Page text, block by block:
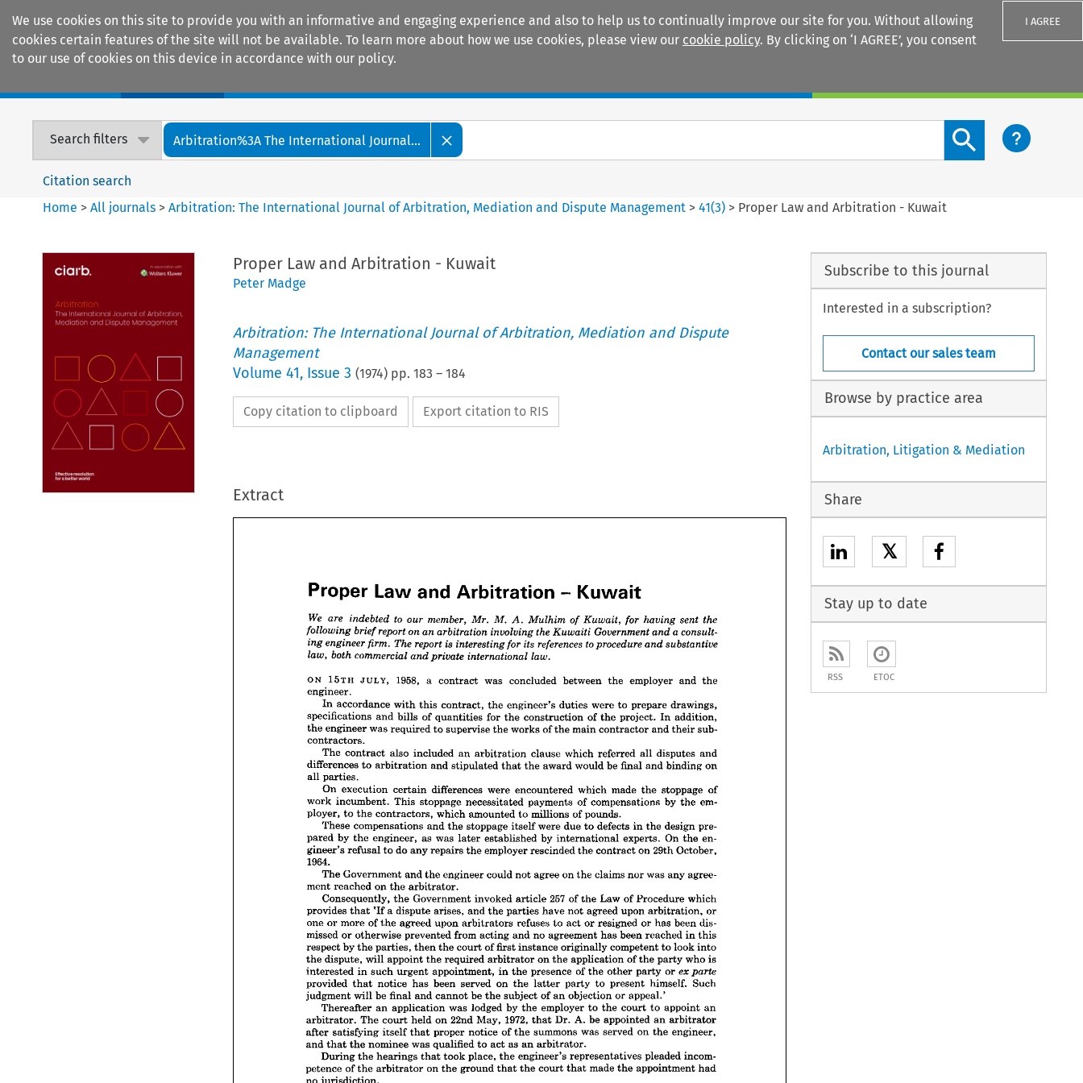
We use cookies on this site to provide you with an informative and engaging experience and also to help us to continually improve our site for you. Without allowing
cookies certain features of the site will not be available. To learn more about how we use cookies, please view our cookie policy. By clicking on ‘I AGREE’, you consent
to our use of cookies on this device in accordance with our policy.
I AGREE
Search filters Arbitration%3A The International Journal...
Search content button
Citation search
Home >All journals >Arbitration: The International Journal of Arbitration, Mediation and Dispute Management >41(3) > Proper Law and Arbitration - Kuwait
Proper Law and Arbitration - Kuwait
Peter Madge
Arbitration: The International Journal of Arbitration, Mediation and Dispute
Management
Volume 41, Issue 3 (1974) pp. 183 – 184
Copy citation to clipboard Export citation to RIS
Extract
     
               
            
             
      
ON 15TH JULY, 1958, contract was the employer and the
engineer.
In
accordance this contract, the engineer's duties were to prepare drawings,
specifications and bills of quantities for the of the project.
addition,
the
engineer was required to supervise the works of the main contractor and their sub-
contractors.
contract also clause disputes
differences to stipulated that the award would be final and binding on
parties.
certain differences were encountered which made the stoppage of
incumbent. This stoppage payments of compensations by the em-
ployer, to the contractors, which amounted to millions of pounds.
These compensations and the stoppage itself were due to defects in design pre-
pared the engineer, as was later established by international experts. On the en-
gineer's refusal to do any repairs the employer rescinded the contract 29th October,
1964.
The Government and the engineer not agree on the claims nor was any agree-
ment on the
arbitrator.
Consequently,
the Government article 257 of the Law of Procedure which
provides that 'If a dispute and the parties have not arbitration, or
one or more of agreed upon arbitrators refuses to act or resigned or has been
dis-
missed
or otherwise prevented from acting no agreement has been reached in
this
respect
by the parties, then the court of first instance originally competent to look into
the appoint the required arbitrator on the application of the party who
is
urgent appointment, the presence of the other party or  
that notice has on the latter to present himself.
judgment be final and cannot be the subject of an objection or appeal.'
Thereafter application was lodged by the employer to the court to appoint an
arbitrator. The court May, 1972, that Dr. A. be appointed arbitrator
after satisfying itself that proper notice of the summons was served on the
engineer,
and
that the nominee was qualified to act as arbitrator.
During the hearings that took place, the engineer's representatives pleaded
incom-
petence
of the arbitrator the ground that the court that made the appointment
no
jurisdiction.
Proper Law and Arbitration - Kuwait
We are indebted to our member, Mr. M. A. Mulhim
on
ing engineer firm. The is interesting its references procedure and substantive
law,
both commercial and private international law.
ON 15TH JULY, 1958, a contract was concluded between the employer and the
engineer.
In accordance with this contract, the engineer's duties were to prepare drawings,
specifications
the engineer was required to supervise the works of the main contractor and their sub-
contractors.
The contract also included an arbitration clause which referred all disputes and
differences
all parties.
On execution certain differences were encountered which made the stoppage of
work incumbent. This stoppage necessitated payments of compensations
ployer, to the contractors, which amounted to millions of pounds.
These
compensations and the stoppage itself were due to defects in the design pre-
pared by the engineer, as was later established by international experts. On the en-
gineer's refusal to do any repairs the employer rescinded the contract on 29th October,
The Government and the engineer could not agree on the claims nor was any agree-
ment reached on the arbitrator.
Consequently, the Government invoked article 257 of the Law of Procedure which
provides that 'If a dispute arises, and the parties have not agreed upon arbitration, or
one or more of the agreed upon arbitrators refuses to act or resigned or has been dis-
missed or otherwise prevented from acting and no agreement has been reached in this
respect by the parties, then the court of first instance originally competent to look into
the dispute, will appoint the required arbitrator on the application of the party who is
interested in such urgent appointment, in the presence of the other party or ex parte
provided that notice has been served on the latter party to present himself.
Such
judgment will be final and cannot be the subject of an objection or appeal.'
Thereafter an application was lodged by the employer to the court to appoint
arbitrator. The court held on 22nd May, 1972, that Dr. A. be appointed an arbitrator
after satisfying itself that proper notice of the summons was served on the engineer,
and that the nominee was qualified to act as an arbitrator.
During the hearings that took place, the engineer's representatives pleaded incom-
petence of the arbitrator on the ground that the court that made
no jurisdiction.
For this they relied on the fact that the contract itself was concluded in 1958. At
that time there was no codified legislation, or article 257
Subscribe to this journal
Interested in a subscription?
Contact our sales team
Browse by practice area
Arbitration, Litigation & Mediation
Share
𝕏
Stay up to date
RSS ETOC